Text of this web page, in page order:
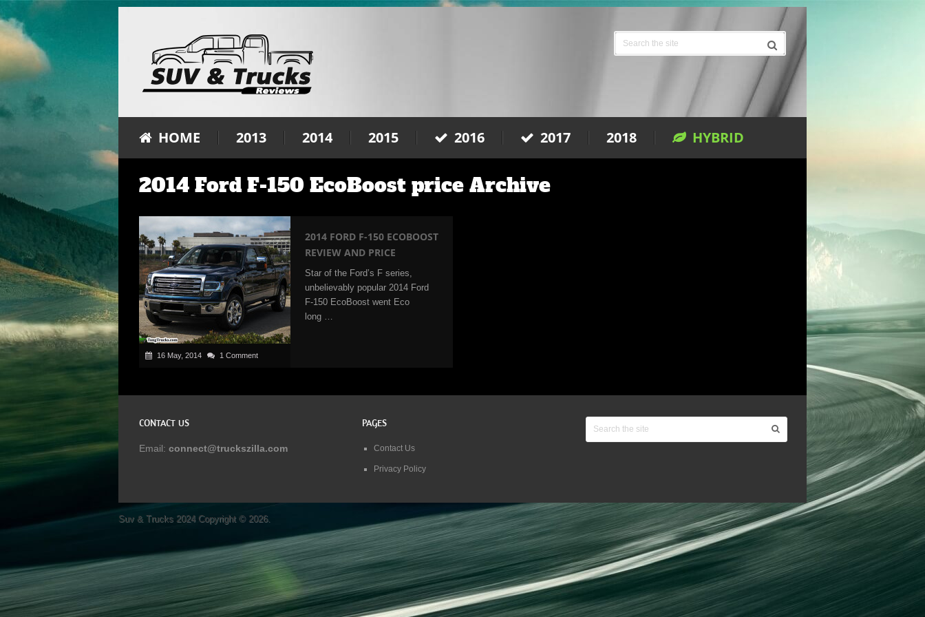
HOME 2013 2014 2015 2016 2017 2018 HYBRID
2014 Ford F-150 EcoBoost price Archive
16 May, 2014 1 Comment
2014 FORD F-150 ECOBOOST
REVIEW AND PRICE
Star of the Ford’s F series,
unbelievably popular 2014 Ford
F-150 EcoBoost went Eco
long …
CONTACT US
Email: connect@truckszilla.com
PAGES
Contact Us
Privacy Policy
Suv & Trucks 2024Copyright © 2026.